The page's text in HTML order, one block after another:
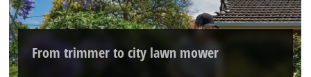
We need your consent to load the
Google Maps service!
This content is not permitted to load due
From trimmer to city lawn mower